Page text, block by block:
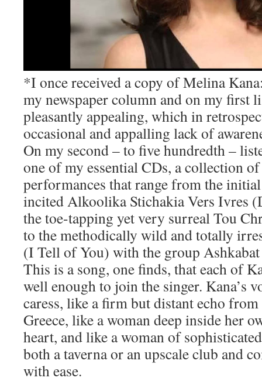
*I once received a copy of Melina
my newspaper column and on my first
pleasantly appealing, which in
occasional and appalling lack of
On my second – to five hundredth –
one of my essential CDs, a collection
performances that range from the
incited Alkoolika Stichakia Vers Ivres
the toe-tapping yet very surreal Tou
to the methodically wild and totally
(I Tell of You) with the group
This is a song, one finds, that each of
well enough to join the singer. Kana’s
caress, like a firm but distant echo
Greece, like a woman deep inside her
heart, and like a woman of
both a taverna or an upscale club and
with ease.